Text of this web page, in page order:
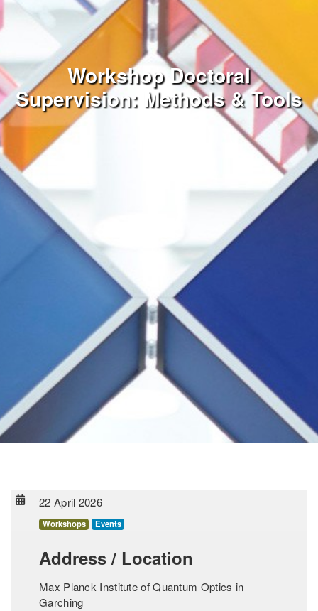
Workshop Doctoral
Supervision: Methods & Tools
22 April 2026
Workshops Events
Address / Location
Max Planck Institute of Quantum Optics in
Garching